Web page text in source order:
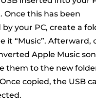
Once this has been
your PC, create a
it “Music”. Afterward,
Apple Music
them to the new
copied, the USB